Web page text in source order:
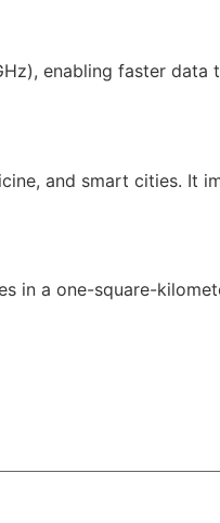
enabling faster data
and smart cities. It
in a one-square-